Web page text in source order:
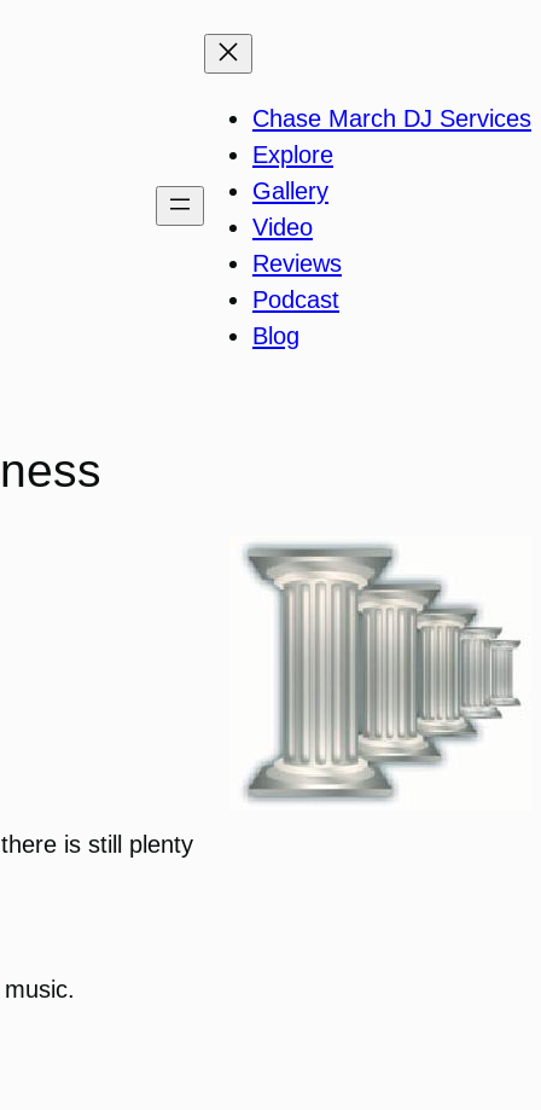
Chase March DJ Services
Explore
Gallery
Video
Reviews
Podcast
Blog
is still plenty